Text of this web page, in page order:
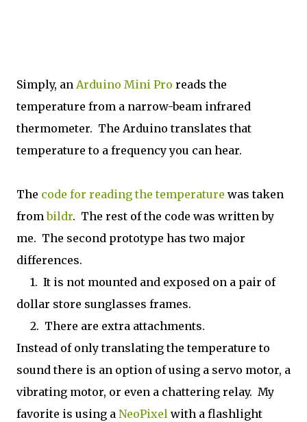
Simply, an Arduino Mini Pro reads the
temperature from a narrow-beam infrared
thermometer. The Arduino translates that
temperature to a frequency you can hear.
The code for reading the temperature was taken
frombildr. The rest of the code was written by
me. The second prototype has two major
differences.
1. It is not mounted and exposed on a pair of
dollar store sunglasses frames.
2. There are extra attachments.
Instead of only translating the temperature to
sound there is an option of using a servo motor, a
vibrating motor, or even a chattering relay. My
favorite is using a NeoPixel with a flashlight